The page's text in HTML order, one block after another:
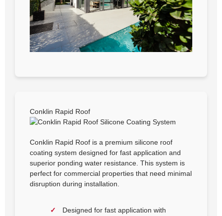
Conklin Rapid Roof
Conklin Rapid Roof is a premium silicone roof
coating system designed for fast application and
superior ponding water resistance. This system is
perfect for commercial properties that need minimal
disruption during installation.
Designed for fast application with